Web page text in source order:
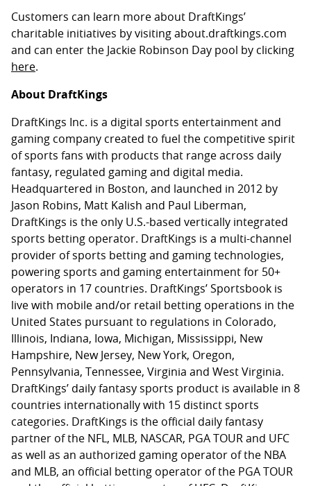
Customers can learn more about DraftKings’
charitable initiatives by visiting about.draftkings.com
and can enter the Jackie Robinson Day pool by clicking
here.
About DraftKings
DraftKings Inc. is a digital sports entertainment and
gaming company created to fuel the competitive spirit
of sports fans with products that range across daily
fantasy, regulated gaming and digital media.
Headquartered in Boston, and launched in 2012 by
Jason Robins, Matt Kalish and Paul Liberman,
DraftKings is the only U.S.-based vertically integrated
sports betting operator. DraftKings is a multi-channel
provider of sports betting and gaming technologies,
powering sports and gaming entertainment for 50+
operators in 17 countries. DraftKings’ Sportsbook is
live with mobile and/or retail betting operations in the
United States pursuant to regulations in Colorado,
Illinois, Indiana, Iowa, Michigan, Mississippi, New
Hampshire, New Jersey, New York, Oregon,
Pennsylvania, Tennessee, Virginia and West Virginia.
DraftKings’ daily fantasy sports product is available in 8
countries internationally with 15 distinct sports
categories. DraftKings is the official daily fantasy
partner of the NFL, MLB, NASCAR, PGA TOUR and UFC
as well as an authorized gaming operator of the NBA
and MLB, an official betting operator of the PGA TOUR